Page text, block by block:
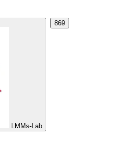
LMMs-Lab
869